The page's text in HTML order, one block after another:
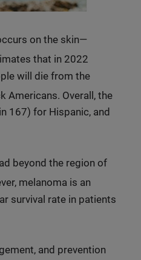
on the skin—
that in 2022
will die from the
Americans. Overall, the
167) for Hispanic, and
beyond the region of
melanoma is an
survival rate in patients
and prevention